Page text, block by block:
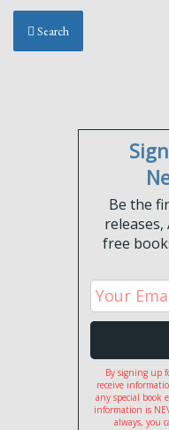
Search
Be the
free
By signing up
receive
any special book
information is
always, you